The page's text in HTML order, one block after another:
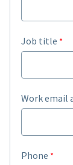
Job title
Work email
Phone